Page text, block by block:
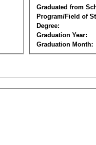
Graduated from
Program/Field of
Degree:
Graduation Year:
Graduation Month: